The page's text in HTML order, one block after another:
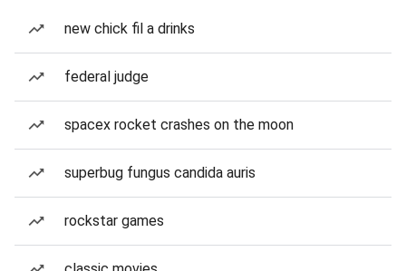
new chick fil a drinks
federal judge
spacex rocket crashes on the moon
superbug fungus candida auris
rockstar games